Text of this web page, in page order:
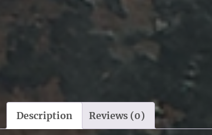
Description Reviews (0)